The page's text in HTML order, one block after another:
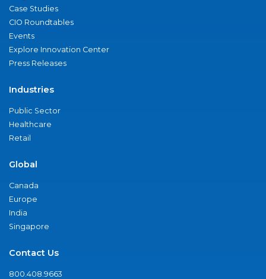
Case Studies
CIO Roundtables
Events
Explore Innovation Center
Press Releases
Industries
Public Sector
Healthcare
Retail
Global
Canada
Europe
India
Singapore
Contact Us
800.408.9663